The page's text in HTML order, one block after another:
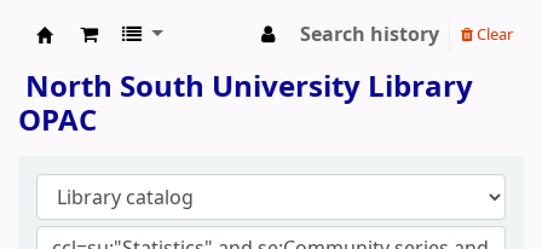
Search history Clear
North South University Library
OPAC